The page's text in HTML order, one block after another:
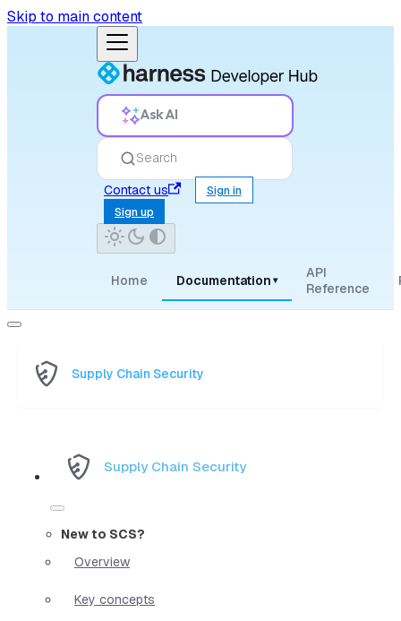
Skip to main content
Ask AI
Search
Contact us
Sign in
Sign up
Home Documentation ▾
API
Reference
Supply Chain Security
Supply Chain Security
New to SCS?
Overview
Key concepts